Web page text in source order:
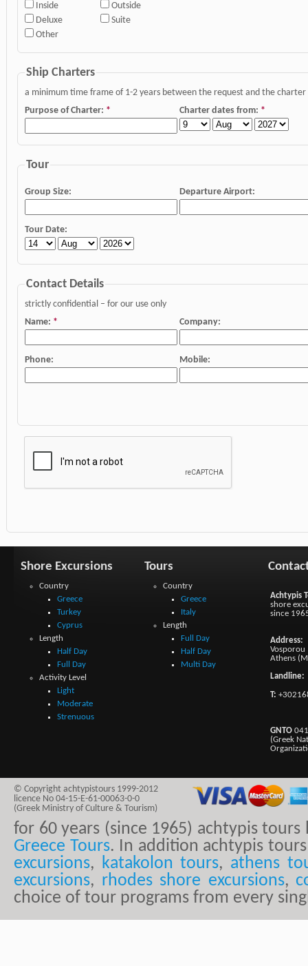
Inside
Outside
Deluxe
Suite
Other
Ship Charters
a minimum time frame of 1-2 years between the request and the
Purpose of Charter: * Charter dates from: *
Tour
Group Size: Departure Airport:
Tour Date:
Contact Details
strictly confidential – for our use only
Name: * Company:
Phone: Mobile:
Shore Excursions
Country
Greece
Turkey
Cyprus
Length
Half Day
Full Day
Activity Level
Light
Moderate
Strenuous
Tours
Country
Greece
Italy
Length
Full Day
Half Day
Multi Day
Achtypis
shore
since
Address:
Vosporou
Athens
Landline:
T:
GNTO
(Greek
© Copyright achtypistours 1999-2012
licence No 04-15-E-61-00063-0-0
(Greek Ministry of Culture & Tourism)
for 60 years (since 1965) achtypis
Greece Tours. In addition achtypis
excursions, katakolon tours, athens
excursions, rhodes shore excursions,
choice of tour programs from every